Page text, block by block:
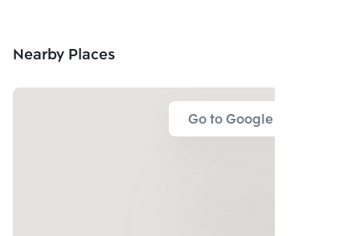
Nearby Places
Go to Google Map